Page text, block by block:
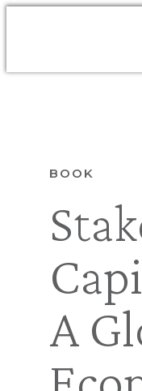
BOOK
A